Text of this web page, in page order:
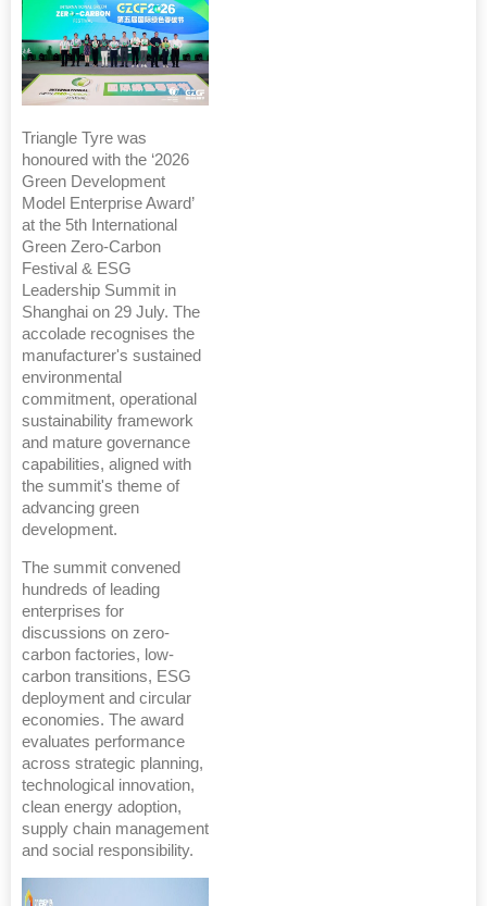
Triangle Tyre was
honoured with the ‘2026
Green Development
Model Enterprise Award’
at the 5th International
Green Zero-Carbon
Festival & ESG
Leadership Summit in
Shanghai on 29 July. The
accolade recognises the
manufacturer's sustained
environmental
commitment, operational
sustainability framework
and mature governance
capabilities, aligned with
the summit's theme of
advancing green
development.
The summit convened
hundreds of leading
enterprises for
discussions on zero-
carbon factories, low-
carbon transitions, ESG
deployment and circular
economies. The award
evaluates performance
across strategic planning,
technological innovation,
clean energy adoption,
supply chain management
and social responsibility.